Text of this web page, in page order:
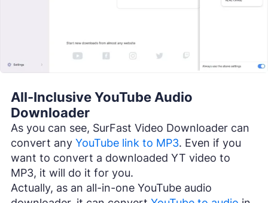
All-Inclusive YouTube Audio
Downloader
As you can see, SurFast Video Downloader can
convert any YouTube link to MP3. Even if you
want to convert a downloaded YT video to
MP3, it will do it for you.
Actually, as an all-in-one YouTube audio